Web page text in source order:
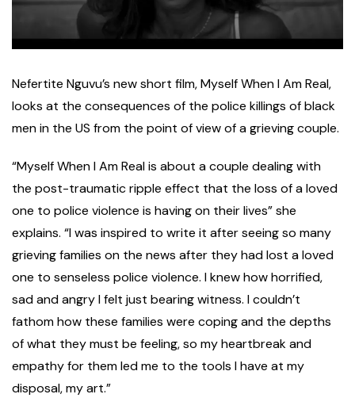
Nefertite Nguvu’s new short film, Myself When I Am Real,
looks at the consequences of the police killings of black
men in the US from the point of view of a grieving couple.
“Myself When I Am Real is about a couple dealing with
the post-traumatic ripple effect that the loss of a loved
one to police violence is having on their lives” she
explains. “I was inspired to write it after seeing so many
grieving families on the news after they had lost a loved
one to senseless police violence. I knew how horrified,
sad and angry I felt just bearing witness. I couldn’t
fathom how these families were coping and the depths
of what they must be feeling, so my heartbreak and
empathy for them led me to the tools I have at my
disposal, my art.”